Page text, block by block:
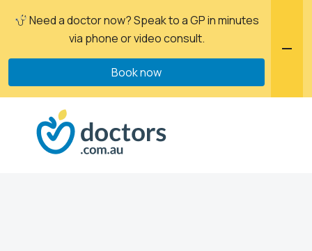
Need a doctor now? Speak to a GP in minutes
via phone or video consult.
Book now